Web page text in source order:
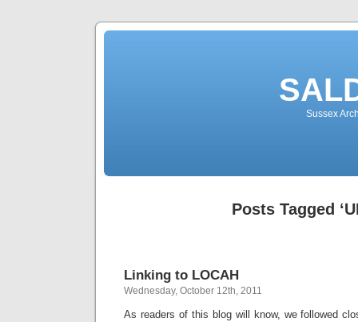
Sussex
Posts Tagged
Linking to LOCAH
Wednesday, October 12th, 2011
As readers of this blog will know, we followed